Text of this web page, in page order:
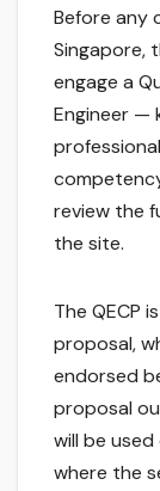
Before any
Singapore,
engage a
Engineer —
review the
the site.
The QECP
proposal,
endorsed
proposal
will be
where the